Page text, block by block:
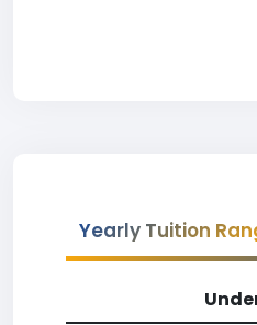
Yearly Tuition